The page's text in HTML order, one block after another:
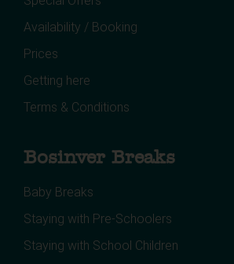
Availability / Booking
Prices
Getting here
Terms & Conditions
Bosinver Breaks
Baby Breaks
Staying with Pre-Schoolers
Staying with School Children